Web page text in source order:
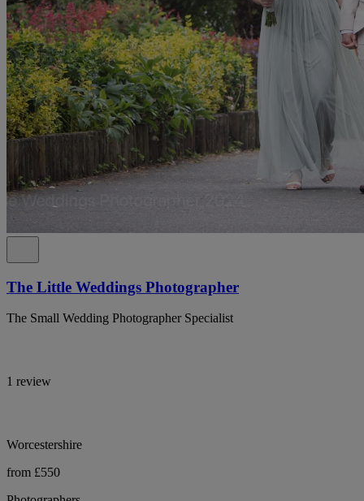
The Little Weddings Photographer
The Small Wedding Photographer Specialist
1 review
Worcestershire
from £550